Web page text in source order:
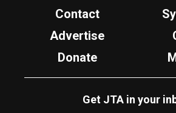
Contact
Advertise
Donate
Get JTA in your